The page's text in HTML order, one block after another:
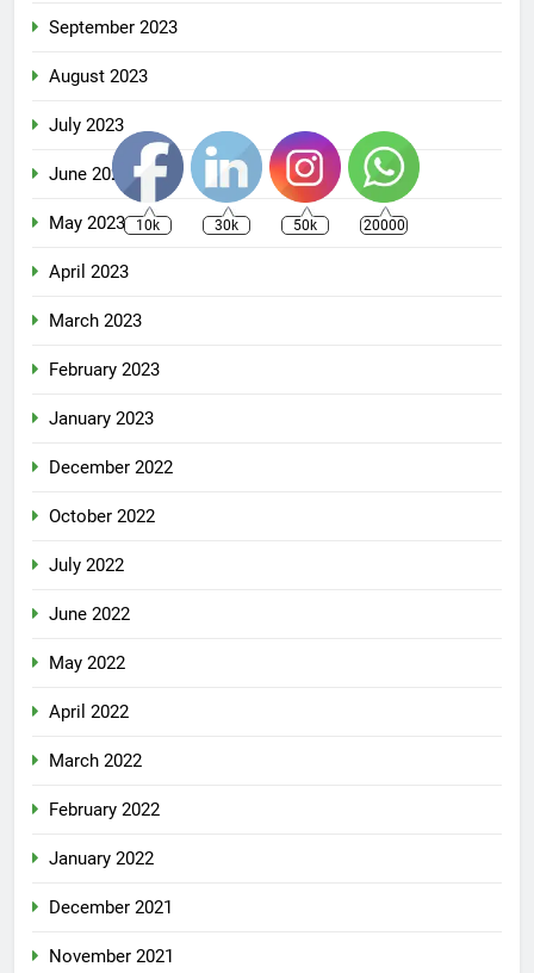
September 2023
August 2023
July 2023
June 2023
May 2023
April 2023
March 2023
February 2023
January 2023
December 2022
October 2022
July 2022
June 2022
May 2022
April 2022
March 2022
February 2022
January 2022
December 2021
November 2021
10k 30k 50k 20000